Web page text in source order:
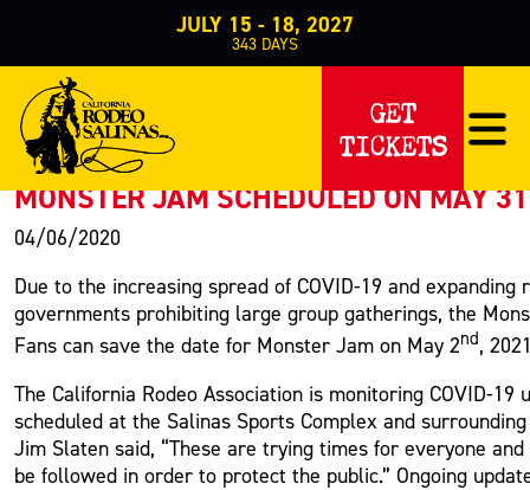
JULY 15 - 18, 2027
343 DAYS
GET
TICKETS
PRESS RELEASE
< Back to Press
MONSTER JAM SCHEDULED ON MAY
04/06/2020
Due to the increasing spread of COVID-19 and
governments prohibiting large group gatherings, the
Fans can save the date for Monster Jam on May 2nd,
The California Rodeo Association is monitoring COVID-
scheduled at the Salinas Sports Complex and
Jim Slaten said, “These are trying times for everyone
be followed in order to protect the public.” Ongoing